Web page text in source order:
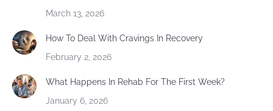
March 13, 2026
How To Deal With Cravings In Recovery
February 2, 2026
What Happens In Rehab For The First Week?
January 6, 2026